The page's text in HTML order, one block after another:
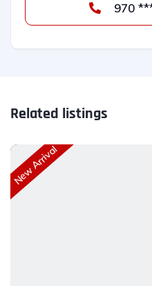
Related listings
New Arrival